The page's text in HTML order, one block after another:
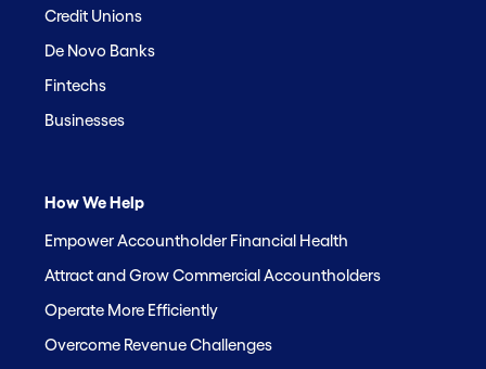
Credit Unions
De Novo Banks
Fintechs
Businesses
How We Help
Empower Accountholder Financial Health
Attract and Grow Commercial Accountholders
Operate More Efficiently
Overcome Revenue Challenges